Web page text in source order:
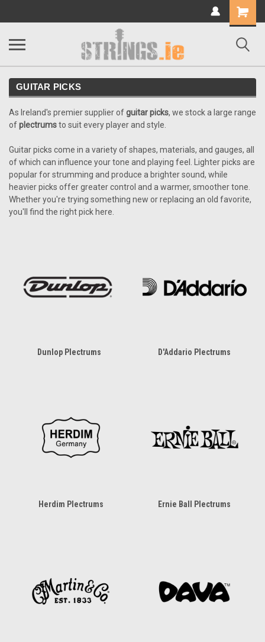
Shopping
Cart
GUITAR PICKS
As Ireland's premier supplier ofguitar picks, we stock a large range
ofplectrumsto suit every player and style.
Guitar picks come in a variety of shapes, materials, and gauges, all
of which can influence your tone and playing feel. Lighter picks are
popular for strumming and produce a brighter sound, while
heavier picks offer greater control and a warmer, smoother tone.
Whether you're trying something new or replacing an old favorite,
you'll find the right pick here.
Dunlop Plectrums D'Addario Plectrums
Herdim Plectrums Ernie Ball Plectrums